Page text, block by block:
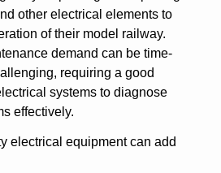
other electrical elements to
of their model railway.
demand can be time-
requiring a good
systems to diagnose
effectively.
electrical equipment can add